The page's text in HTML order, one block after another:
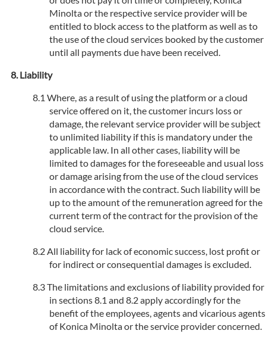
Minolta or the respective service provider will be
entitled to block access to the platform as well as to
the use of the cloud services booked by the customer
until all payments due have been received.
Liability
Where, as a result of using the platform or a cloud
service offered on it, the customer incurs loss or
damage, the relevant service provider will be subject
to unlimited liability if this is mandatory under the
applicable law. In all other cases, liability will be
limited to damages for the foreseeable and usual loss
or damage arising from the use of the cloud services
in accordance with the contract. Such liability will be
up to the amount of the remuneration agreed for the
current term of the contract for the provision of the
cloud service.
All liability for lack of economic success, lost profit or
for indirect or consequential damages is excluded.
The limitations and exclusions of liability provided for
in sections 8.1 and 8.2 apply accordingly for the
benefit of the employees, agents and vicarious agents
of Konica Minolta or the service provider concerned.